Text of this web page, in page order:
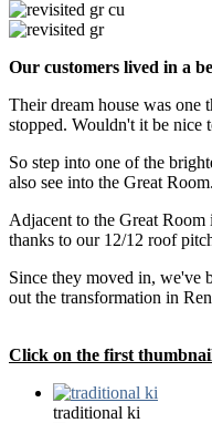
Our customers lived in a
Their dream house was
stopped. Wouldn't it be nice
So step into one of the
also see into the Great
Adjacent to the Great
thanks to our 12/12 roof
Since they moved in, we've
out the transformation in
Click on the first
traditional ki